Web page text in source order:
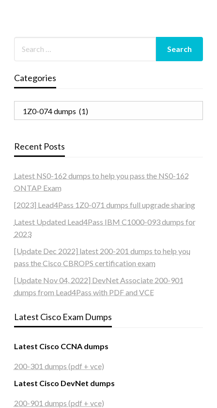
Categories
Recent Posts
Latest NS0-162 dumps to help you pass the NS0-162
ONTAP Exam
[2023] Lead4Pass 1Z0-071 dumps full upgrade sharing
Latest Updated Lead4Pass IBM C1000-093 dumps for
2023
[Update Dec 2022] latest 200-201 dumps to help you
pass the Cisco CBROPS certification exam
[Update Nov 04, 2022] DevNet Associate 200-901
dumps from Lead4Pass with PDF and VCE
Latest Cisco Exam Dumps
Latest Cisco CCNA dumps
200-301 dumps (pdf + vce)
Latest Cisco DevNet dumps
200-901 dumps (pdf + vce)